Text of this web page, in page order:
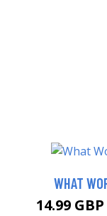
WHAT
14.99 GBP